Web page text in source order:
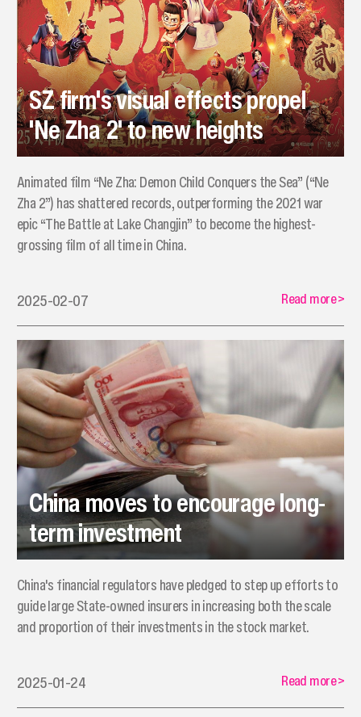
SZ firm's visual effects propel
'Ne Zha 2' to new heights
Animated film “Ne Zha: Demon Child Conquers the Sea” (“Ne
Zha 2”) has shattered records, outperforming the 2021 war
epic “The Battle at Lake Changjin” to become the highest-
grossing film of all time in China.
2025-02-07 Read more>
China moves to encourage long-
term investment
China's financial regulators have pledged to step up efforts to
guide large State-owned insurers in increasing both the scale
and proportion of their investments in the stock market.
2025-01-24 Read more>